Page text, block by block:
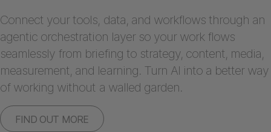
Connect your tools, data, and workflows through an
agentic orchestration layer so your work flows
seamlessly from briefing to strategy, content, media,
measurement, and learning. Turn AI into a better way
of working without a walled garden.
FIND OUT MORE